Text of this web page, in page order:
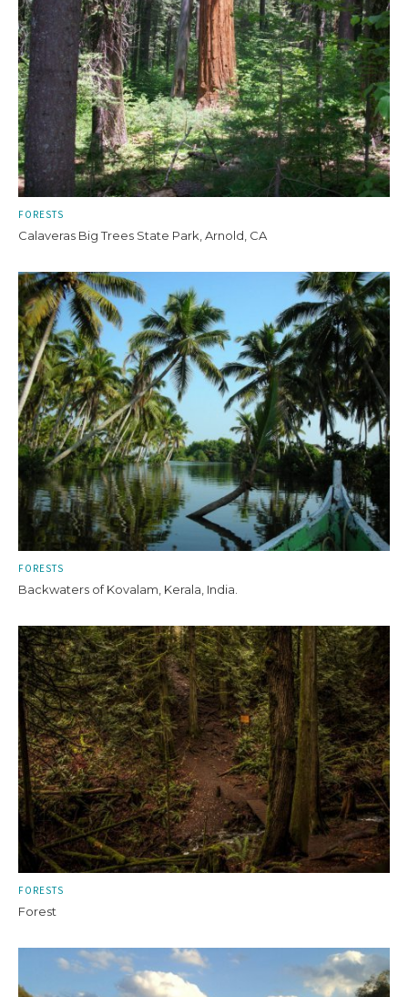
FORESTS
Calaveras Big Trees State Park, Arnold, CA
FORESTS
Backwaters of Kovalam, Kerala, India.
FORESTS
Forest